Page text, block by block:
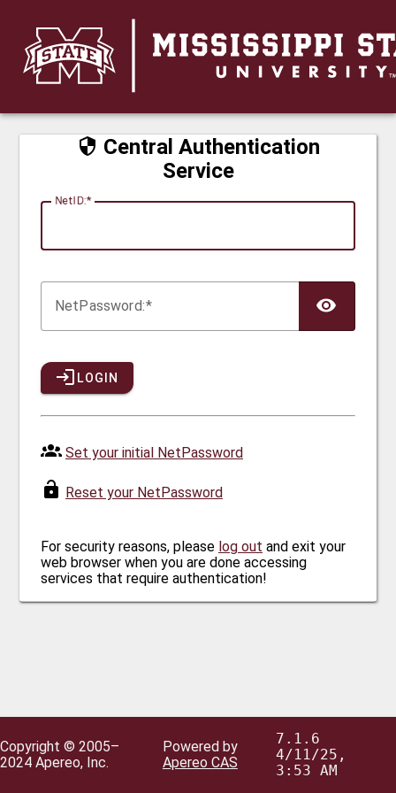
CAS
Central Authentication
Service
NetID:
NetPassword:
LOGIN
Set your initial NetPassword
Reset your NetPassword
For security reasons, please log out and exit your
web browser when you are done accessing
services that require authentication!
Copyright © 2005–
2024 Apereo, Inc.
Powered by
Apereo CAS
7.1.6
4/11/25,
3:53 AM